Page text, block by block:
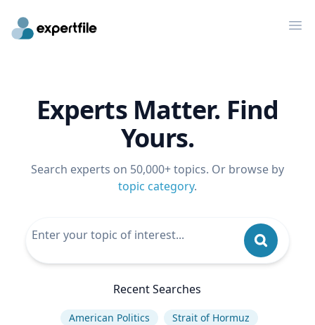
Experts Matter. Find
Yours.
Search experts on 50,000+ topics. Or browse by
topic category.
Recent Searches
American Politics
Strait of Hormuz